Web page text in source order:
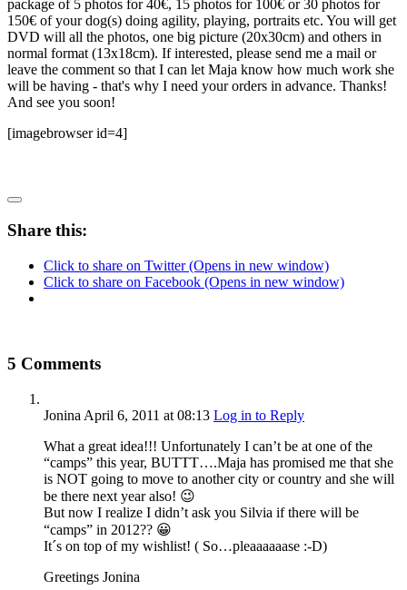
package of 5 photos for 40€, 15 photos for 100€ or 30 photos for
150€ of your dog(s) doing agility, playing, portraits etc. You will get
DVD will all the photos, one big picture (20x30cm) and others in
normal format (13x18cm). If interested, please send me a mail or
leave the comment so that I can let Maja know how much work she
will be having - that's why I need your orders in advance. Thanks!
And see you soon!
[imagebrowser id=4]
Share this:
Click to share on Twitter (Opens in new window)
Click to share on Facebook (Opens in new window)
5 Comments
Jonina April 6, 2011 at 08:13 Log in to Reply
What a great idea!!! Unfortunately I can’t be at one of the
“camps” this year, BUTTT….Maja has promised me that she
is NOT going to move to another city or country and she will
be there next year also! 😉
But now I realize I didn’t ask you Silvia if there will be
“camps” in 2012?? 😀
It´s on top of my wishlist! ( So…pleaaaaaase :-D)
Greetings Jonina